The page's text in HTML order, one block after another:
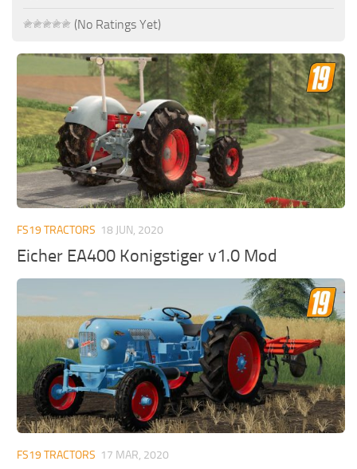
Farming Simulator 19: How to reset Vehicle?
Farming Simulator 19: How to use Train?
Farming Simulator 19: How to fill Seeder?
How to buy land in Farming Simulator 19
Help
Contacts
(No Ratings Yet)
FS19 TRACTORS 18 JUN, 2020
Eicher EA400 Konigstiger v1.0 Mod
FS19 TRACTORS 17 MAR, 2020